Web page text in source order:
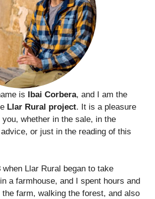
is Ibai Corbera, and I am the
Llar Rural project. It is a pleasure
whether in the sale, in the
or just in the reading of this
when Llar Rural began to take
a farmhouse, and I spent hours and
the farm, walking the forest, and also